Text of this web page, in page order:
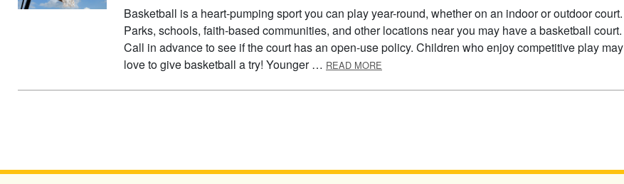
Basketball is a heart-pumping sport you can play year-round, whether on an indoor or outdoor court.
Parks, schools, faith-based communities, and other locations near you may have a basketball court.
Call in advance to see if the court has an open-use policy. Children who enjoy competitive play may
love to give basketball a try! Younger … READ MORE